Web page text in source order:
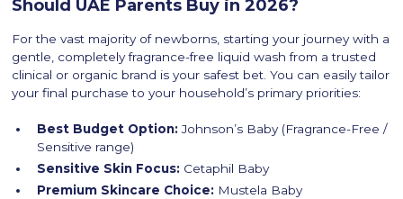
Should UAE Parents Buy in 2026?
For the vast majority of newborns, starting your journey with a
gentle, completely fragrance-free liquid wash from a trusted
clinical or organic brand is your safest bet. You can easily tailor
your final purchase to your household’s primary priorities:
Best Budget Option: Johnson’s Baby (Fragrance-Free /
Sensitive range)
Sensitive Skin Focus: Cetaphil Baby
Premium Skincare Choice: Mustela Baby